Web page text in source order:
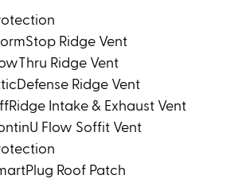
Ridge Vent
Ridge Vent
Ridge Vent
Intake & Exhaust Vent
Flow Soffit Vent
Roof Patch